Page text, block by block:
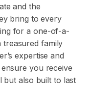
and the
bring to every
for a one-of-a-
treasured family
expertise and
you receive
but also built to last